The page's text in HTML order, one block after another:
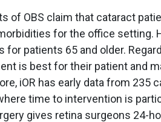
of OBS claim that cataract
for the office setting.
for patients 65 and older.
is best for their patient and
iOR has early data from
time to intervention is
gives retina surgeons 24-